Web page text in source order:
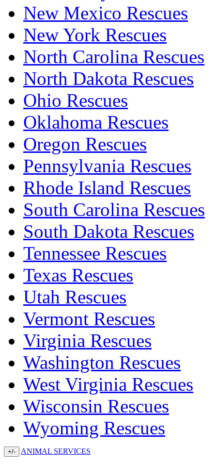
New Mexico Rescues
New York Rescues
North Carolina Rescues
North Dakota Rescues
Ohio Rescues
Oklahoma Rescues
Oregon Rescues
Pennsylvania Rescues
Rhode Island Rescues
South Carolina Rescues
South Dakota Rescues
Tennessee Rescues
Texas Rescues
Utah Rescues
Vermont Rescues
Virginia Rescues
Washington Rescues
West Virginia Rescues
Wisconsin Rescues
Wyoming Rescues
+/- ANIMAL SERVICES